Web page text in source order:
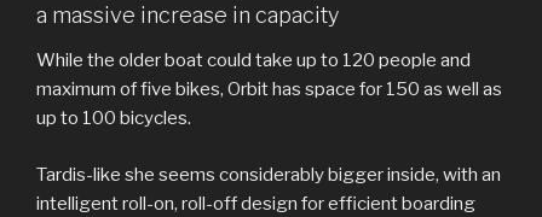
a massive increase in capacity
While the older boat could take up to 120 people and
maximum of five bikes, Orbit has space for 150 as well as
up to 100 bicycles.
Tardis-like she seems considerably bigger inside, with an
intelligent roll-on, roll-off design for efficient boarding